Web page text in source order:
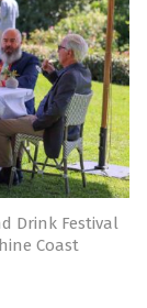
Drink Festival
Coast